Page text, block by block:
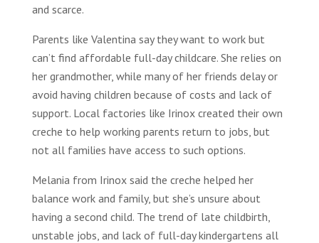
and scarce.
Parents like Valentina say they want to work but
can’t find affordable full-day childcare. She relies on
her grandmother, while many of her friends delay or
avoid having children because of costs and lack of
support. Local factories like Irinox created their own
creche to help working parents return to jobs, but
not all families have access to such options.
Melania from Irinox said the creche helped her
balance work and family, but she’s unsure about
having a second child. The trend of late childbirth,
unstable jobs, and lack of full-day kindergartens all